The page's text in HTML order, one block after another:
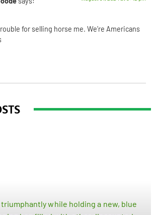
for selling horse me. We’re Americans